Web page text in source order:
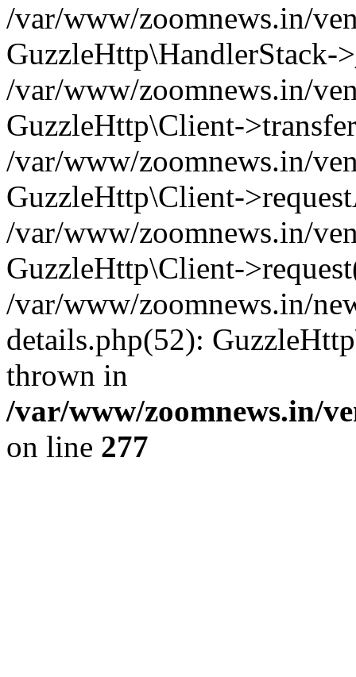
/var/www/zoomnews.in/
GuzzleHttp\HandlerStack-
/var/www/zoomnews.in/
GuzzleHttp\Client-
/var/www/zoomnews.in/
GuzzleHttp\Client-
/var/www/zoomnews.in/
GuzzleHttp\Client-
/var/www/zoomnews.in/
details.php(52):
thrown in
/var/www/zoomnews.in/
on line 277